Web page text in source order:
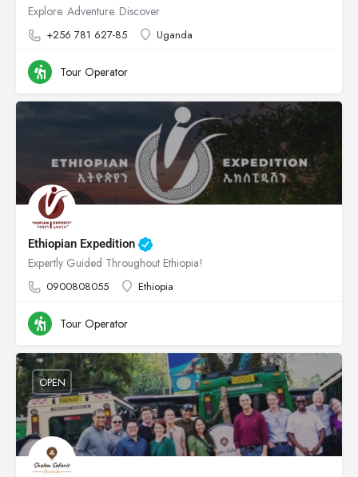
Explore. Adventure. Discover
+256 781 627-85 Uganda
Tour Operator
Ethiopian Expedition
Expertly Guided Throughout Ethiopia!
0900808055 Ethiopia
Tour Operator
OPEN